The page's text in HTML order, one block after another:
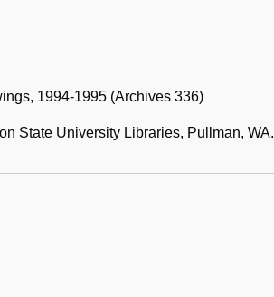
1994-1995 (Archives 336)
State University Libraries, Pullman, WA.